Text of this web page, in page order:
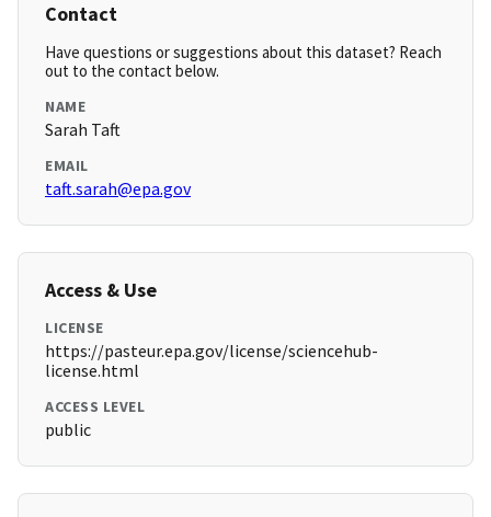
Contact
Have questions or suggestions about this dataset? Reach
out to the contact below.
NAME
Sarah Taft
EMAIL
taft.sarah@epa.gov
Access & Use
LICENSE
https://pasteur.epa.gov/license/sciencehub-
license.html
ACCESS LEVEL
public